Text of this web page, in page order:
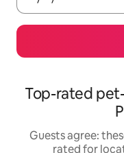
Top-rated
Guests agree:
rated for